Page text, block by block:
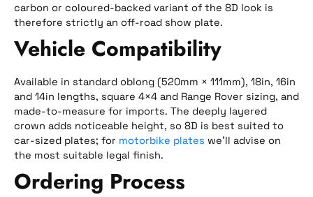
carbon or coloured-backed variant of the 8D look is
therefore strictly an off-road show plate.
Vehicle Compatibility
Available in standard oblong (520mm × 111mm), 18in, 16in
and 14in lengths, square 4×4 and Range Rover sizing, and
made-to-measure for imports. The deeply layered
crown adds noticeable height, so 8D is best suited to
car-sized plates; for motorbike plates we’ll advise on
the most suitable legal finish.
Ordering Process